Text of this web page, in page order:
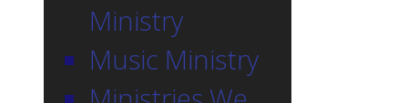
Ministry
Music Ministry